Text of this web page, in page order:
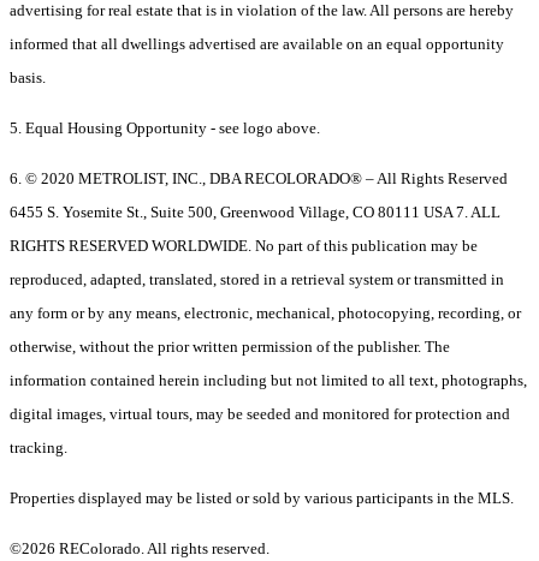
advertising for real estate that is in violation of the law. All persons are hereby
informed that all dwellings advertised are available on an equal opportunity
basis.
5. Equal Housing Opportunity - see logo above.
6. © 2020 METROLIST, INC., DBA RECOLORADO® – All Rights Reserved
6455 S. Yosemite St., Suite 500, Greenwood Village, CO 80111 USA 7. ALL
RIGHTS RESERVED WORLDWIDE. No part of this publication may be
reproduced, adapted, translated, stored in a retrieval system or transmitted in
any form or by any means, electronic, mechanical, photocopying, recording, or
otherwise, without the prior written permission of the publisher. The
information contained herein including but not limited to all text, photographs,
digital images, virtual tours, may be seeded and monitored for protection and
tracking.
Properties displayed may be listed or sold by various participants in the MLS.
©2026 REColorado. All rights reserved.